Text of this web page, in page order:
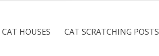
CAT HOUSES CAT SCRATCHING POSTS